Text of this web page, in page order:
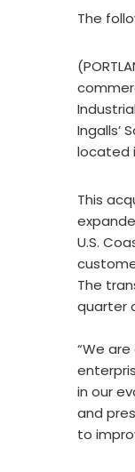
The
Ingalls’
located
This
U.S.
The
quarter
“We
in our
and
to